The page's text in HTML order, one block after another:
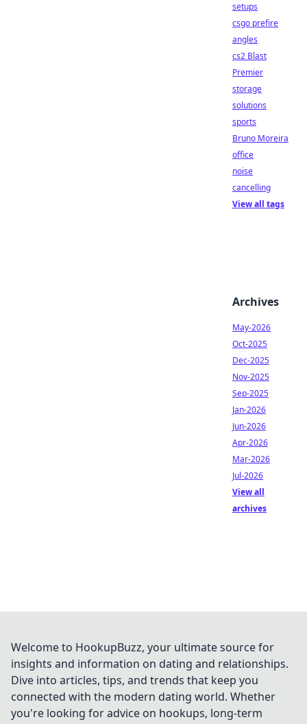
setups
csgo prefire
angles
cs2 Blast
Premier
storage
solutions
sports
Bruno Moreira
office
noise
cancelling
View all tags
Archives
May-2026
Oct-2025
Dec-2025
Nov-2025
Sep-2025
Jan-2026
Jun-2026
Apr-2026
Mar-2026
Jul-2026
View all
archives
Welcome to HookupBuzz, your ultimate source for
insights and information on dating and relationships.
Dive into articles, tips, and trends that keep you
connected with the modern dating world. Whether
you're looking for advice on hookups, long-term